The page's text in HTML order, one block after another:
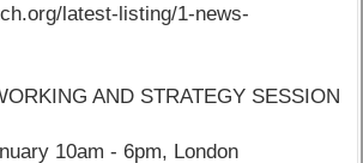
latest-listing/1-news-
AND STRATEGY SESSION
10am - 6pm, London